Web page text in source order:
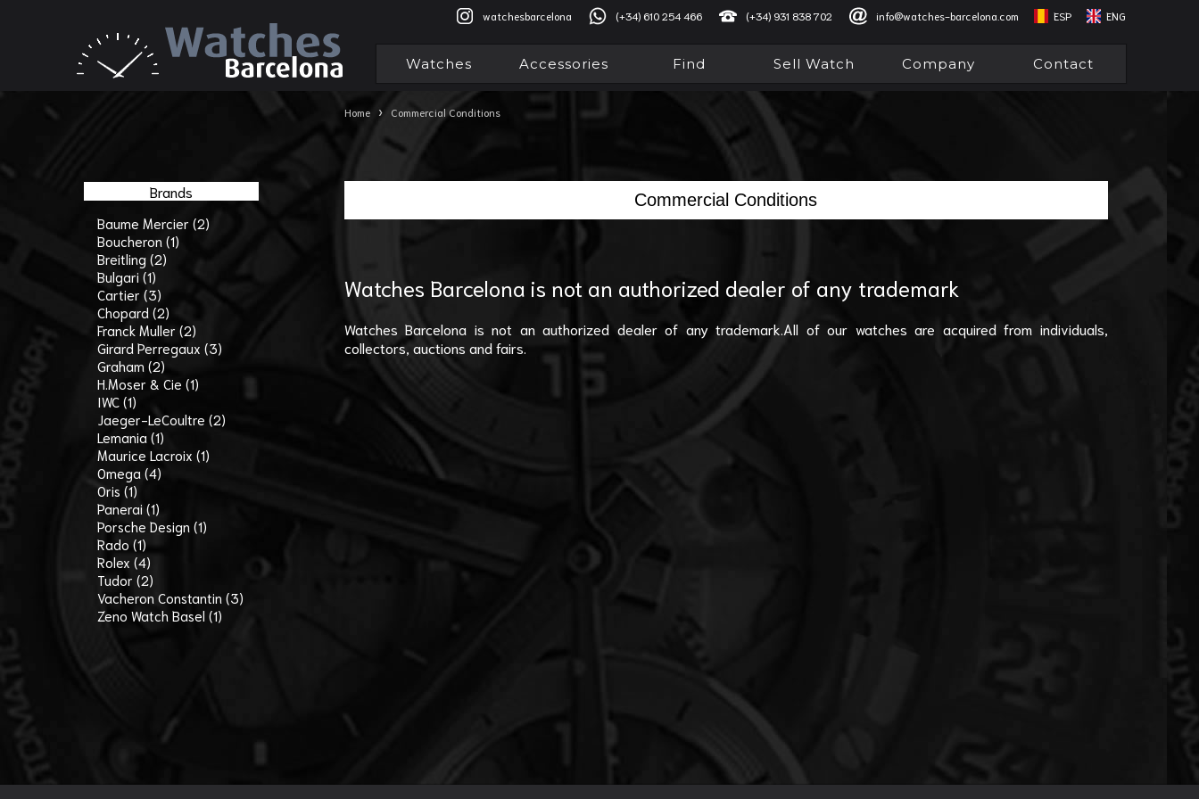
ESP ENG
watchesbarcelona (+34) 610 254 466 (+34) 931 838 702 info@watches-barcelona.com
Watches Accessories Find Sell Watch Company Contact
Brands
Baume Mercier (2)
Boucheron (1)
Breitling (2)
Bulgari (1)
Cartier (3)
Chopard (2)
Franck Muller (2)
Girard Perregaux (3)
Graham (2)
H.Moser & Cie (1)
IWC (1)
Jaeger-LeCoultre (2)
Lemania (1)
Maurice Lacroix (1)
Omega (4)
Oris (1)
Panerai (1)
Porsche Design (1)
Rado (1)
Rolex (4)
Tudor (2)
Vacheron Constantin (3)
Zeno Watch Basel (1)
Home › Commercial Conditions
Commercial Conditions
Watches Barcelona is not an authorized dealer of any trademark
Watches Barcelona is not an authorized dealer of any trademark.All of our watches are acquired from individuals,
collectors, auctions and fairs.